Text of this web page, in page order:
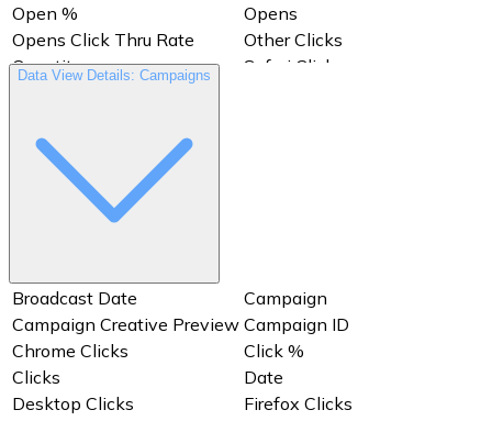
Open %
Opens
Opens Click Thru Rate
Other Clicks
Quantity
Safari Clicks
Data View Details: Campaigns
Broadcast Date
Campaign
Campaign Creative Preview Campaign ID
Chrome Clicks
Click %
Clicks
Date
Desktop Clicks
Firefox Clicks